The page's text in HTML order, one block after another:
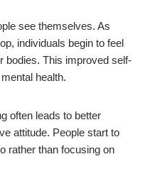
see themselves. As
individuals begin to feel
bodies. This improved self-
health.
often leads to better
attitude. People start to
rather than focusing on